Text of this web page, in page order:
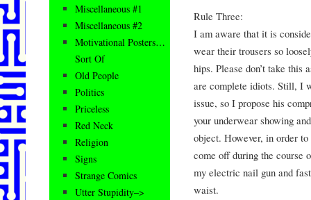
Rule Three:
I am aware that it is
wear their trousers so
hips. Please don’t take this
are complete idiots. Still, I
issue, so I propose his
your underwear showing
object. However, in order
come off during the course
my electric nail gun and
waist.
Miscellaneous #1
Miscellaneous #2
Motivational Posters…
Sort Of
Old People
Politics
Priceless
Red Neck
Religion
Signs
Strange Comics
Utter Stupidity–>